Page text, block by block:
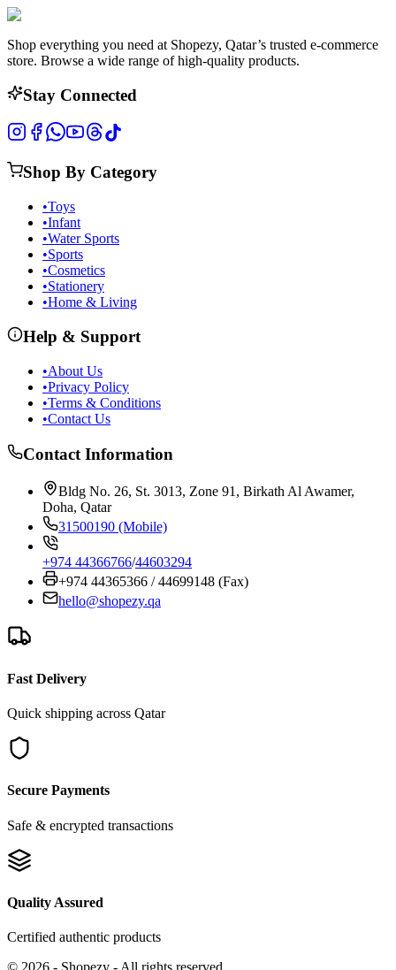
Shop everything you need at Shopezy, Qatar’s trusted e-commerce
store. Browse a wide range of high-quality products.
Stay Connected
Shop By Category
•Toys
•Infant
•Water Sports
•Sports
•Cosmetics
•Stationery
•Home & Living
Help & Support
•About Us
•Privacy Policy
•Terms & Conditions
•Contact Us
Contact Information
Bldg No. 26, St. 3013, Zone 91, Birkath Al Awamer,
Doha, Qatar
31500190 (Mobile)
+974 44366766/44603294
+974 44365366 / 44699148 (Fax)
hello@shopezy.qa
Fast Delivery
Quick shipping across Qatar
Secure Payments
Safe & encrypted transactions
Quality Assured
Certified authentic products
© 2026 - Shopezy - All rights reserved